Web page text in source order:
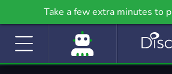
Take a few extra minutes to
community even further on